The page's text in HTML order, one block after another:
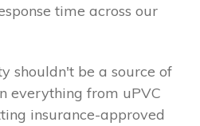
time across our
shouldn't be a source of
everything from uPVC
insurance-approved